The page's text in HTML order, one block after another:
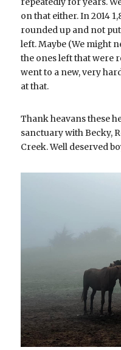
on that either. In 2014
rounded up and not
left. Maybe (We might
the ones left that were
went to a new, very
at that.
Thank heavans these
sanctuary with Becky,
Creek. Well deserved